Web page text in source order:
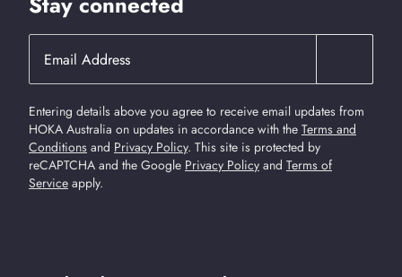
Entering details above you agree to receive email updates from
HOKA Australia on updates in accordance with the Terms and
Conditions and Privacy Policy. This site is protected by
reCAPTCHA and the Google Privacy Policy and Terms of
Service apply.